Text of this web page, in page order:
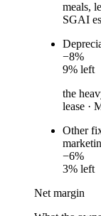
meals,
SGAI
−8%
9% left
the
lease ·
Other
−6%
3% left
Net margin